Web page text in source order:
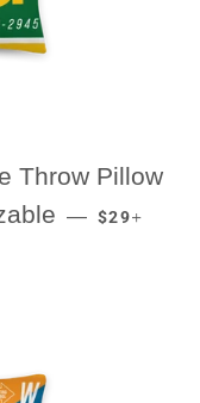
Throw Pillow
— REGULAR
$29